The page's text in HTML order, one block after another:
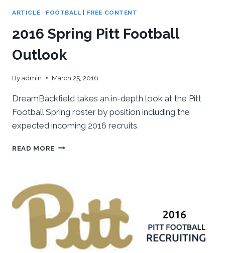
ARTICLE FOOTBALL FREE CONTENT
2016 Spring Pitt Football
Outlook
Byadmin March 25, 2016
DreamBackfield takes an in-depth look at the Pitt
Football Spring roster by position including the
expected incoming 2016 recruits.
READ MORE 2016
OUTLOOK